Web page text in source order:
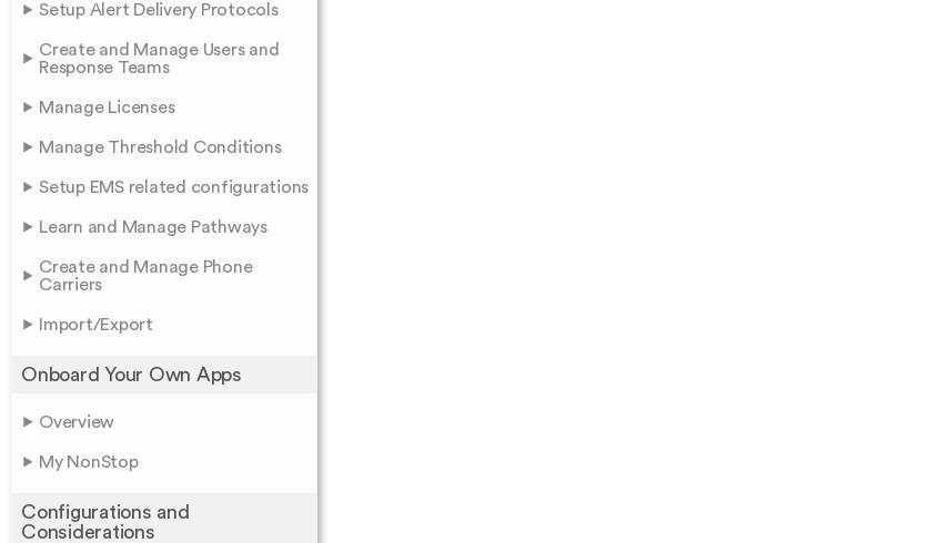
Setup Alert Delivery Protocols
Create and Manage Users and
Response Teams
Manage Licenses
Manage Threshold Conditions
Setup EMS related configurations
Learn and Manage Pathways
Create and Manage Phone
Carriers
Import/Export
Onboard Your Own Apps
Overview
My NonStop
Configurations and
Considerations